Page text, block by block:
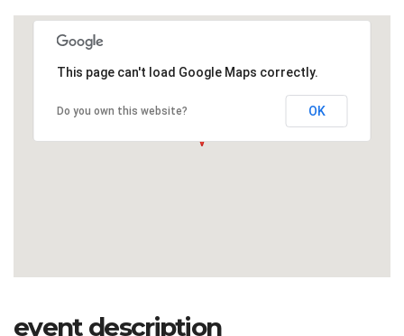
This page can't load Google Maps correctly.
Do you own this website? OK
event description